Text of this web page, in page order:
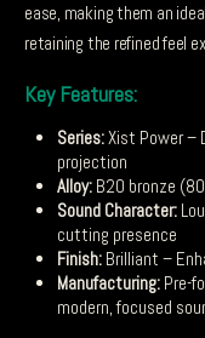
ease, making them an
retaining the refined feel
Key Features:
Series:Xist Power –
projection
Alloy:B20 bronze
Sound Character:
cutting presence
Finish:Brilliant –
Manufacturing:Pre-
modern, focused